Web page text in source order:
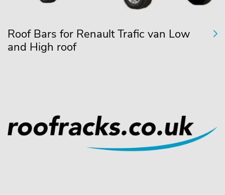
Roof Bars for Renault Trafic van Low
and High roof